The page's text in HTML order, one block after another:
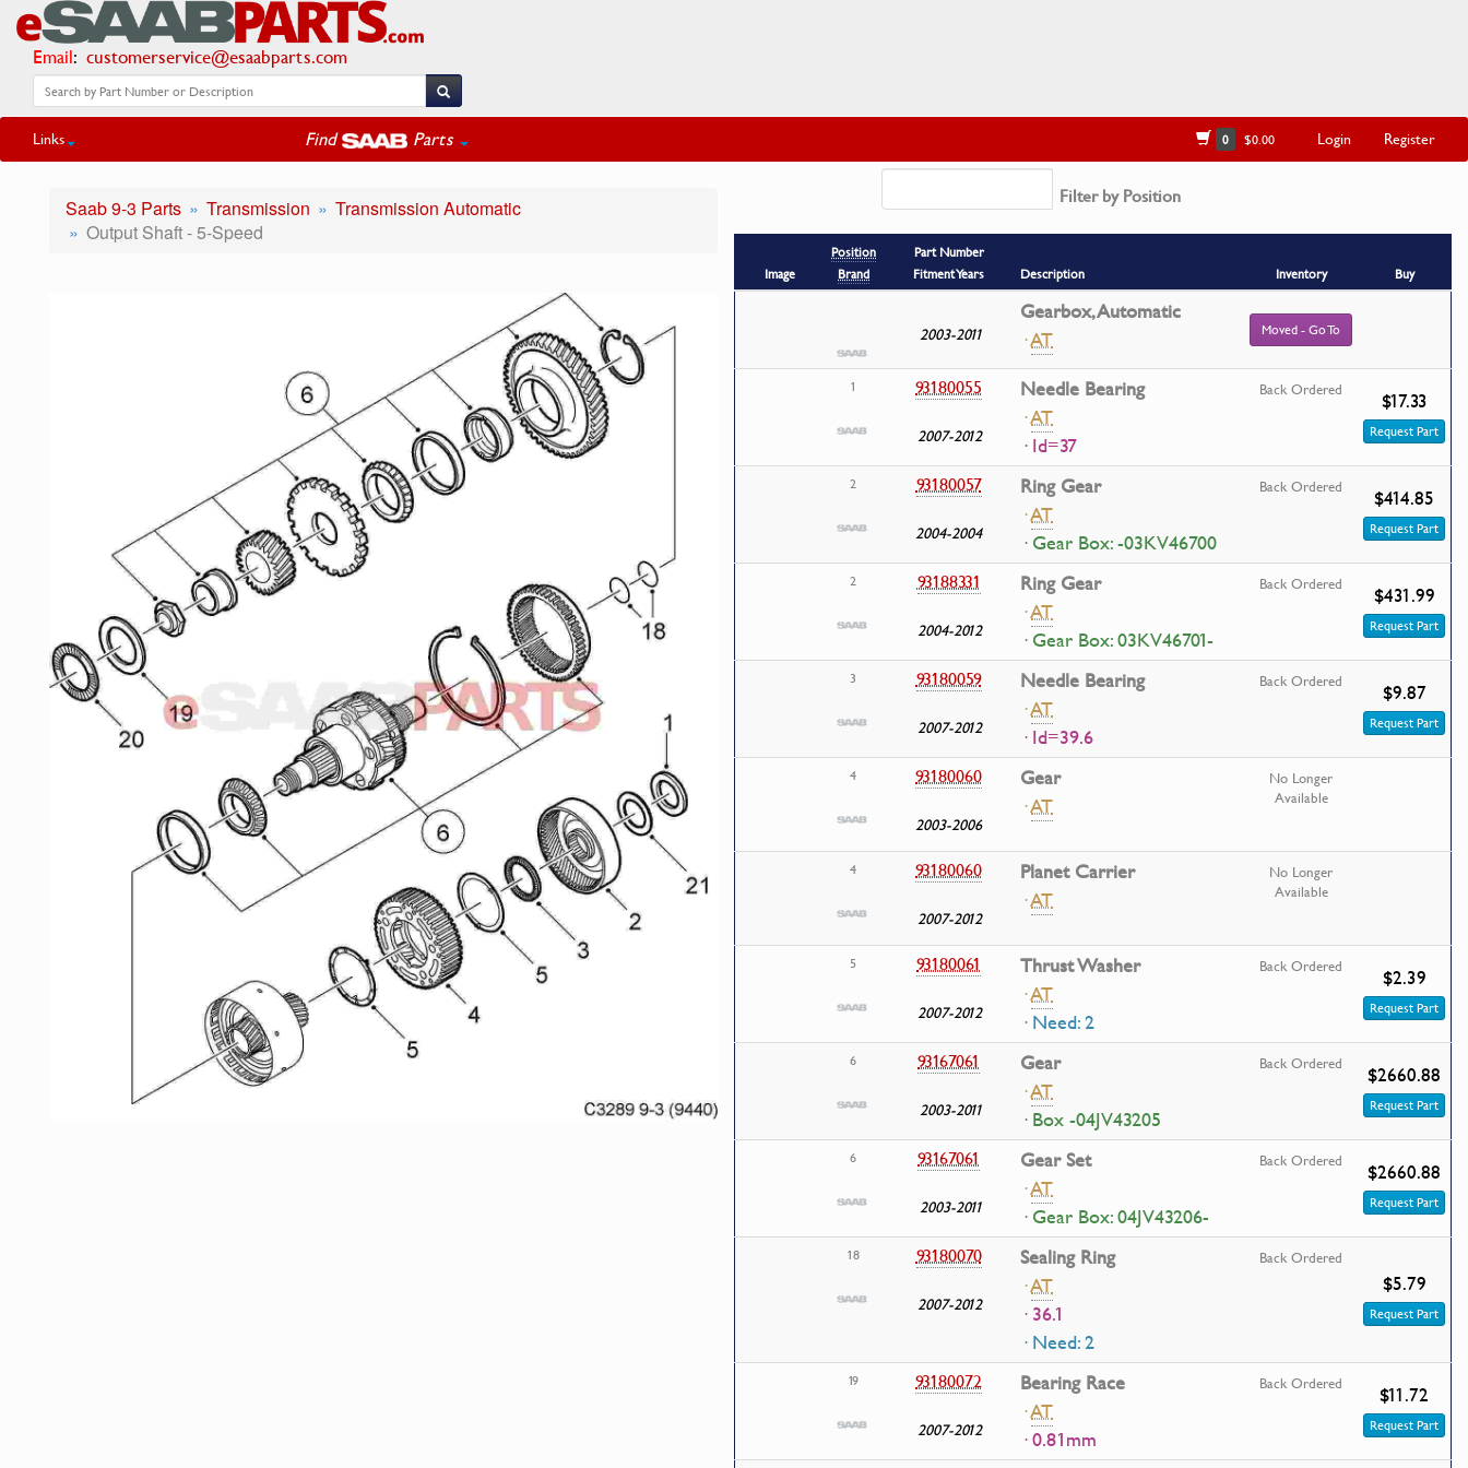
Email: customerservice@esaabparts.com
Links Find Parts 0 $0.00 Login Register
Saab 9-3 Parts Transmission
Transmission Automatic
Output Shaft - 5-Speed
Filter by Position
Image
Position
Brand
Part Number
Fitment Years
Description Inventory Buy
2003-2011
Gearbox, Automatic
·AT Moved - Go To
1 93180055
2007-2012
Needle Bearing
·AT
· Id=37
Back Ordered $17.33
Request Part
2 93180057
2004-2004
Ring Gear
·AT
· Gear Box: -03KV46700
Back Ordered $414.85
Request Part
2 93188331
2004-2012
Ring Gear
·AT
· Gear Box: 03KV46701-
Back Ordered $431.99
Request Part
3 93180059
2007-2012
Needle Bearing
·AT
· Id=39.6
Back Ordered $9.87
Request Part
4 93180060
2003-2006
Gear
·AT
No Longer
Available
4 93180060
2007-2012
Planet Carrier
·AT
No Longer
Available
5 93180061
2007-2012
Thrust Washer
·AT
· Need: 2
Back Ordered $2.39
Request Part
6 93167061
2003-2011
Gear
·AT
· Box -04JV43205
Back Ordered $2660.88
Request Part
6 93167061
2003-2011
Gear Set
·AT
· Gear Box: 04JV43206-
Back Ordered $2660.88
Request Part
18 93180070
2007-2012
Sealing Ring
·AT
· 36.1
· Need: 2
Back Ordered
$5.79
Request Part
19 93180072
2007-2012
Bearing Race
·AT
· 0.81mm
Back Ordered $11.72
Request Part